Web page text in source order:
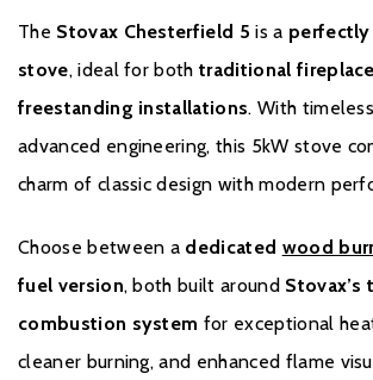
Please note all frames, accessories,
components are non-refundable.
The Stovax Chesterfield 5 is a
stove, ideal for bothtraditional
freestanding installations. With
advanced engineering, this 5kW stove
charm of classic design with modern
Choose between a dedicated wood
fuel version, both built around
combustion system for exceptional
cleaner burning, and enhanced flame